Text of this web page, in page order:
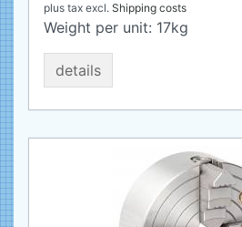
plus tax excl. Shipping costs
Weight per unit: 17kg
details